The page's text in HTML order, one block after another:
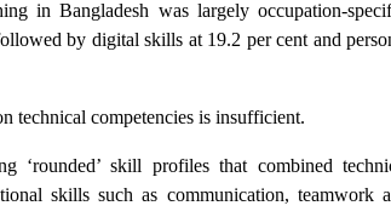
in Bangladesh was largely occupation-
by digital skills at 19.2 per cent and
technical competencies is insufficient.
‘rounded’ skill profiles that combined
skills such as communication, teamwork